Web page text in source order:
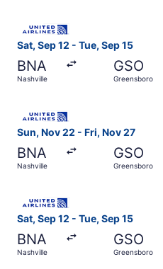
Sat, Sep 12 - Tue, Sep 15
BNA
Nashville
GSO
Greensboro
Sun, Nov 22 - Fri, Nov 27
BNA
Nashville
GSO
Greensboro
Sat, Sep 12 - Tue, Sep 15
BNA
Nashville
GSO
Greensboro